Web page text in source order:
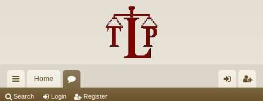
ui
Home
Search Login Register